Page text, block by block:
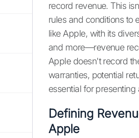
record revenue. This
rules and conditions to
like Apple, with its
and more—revenue
Apple doesn't record
warranties, potential
essential for
Defining
Apple